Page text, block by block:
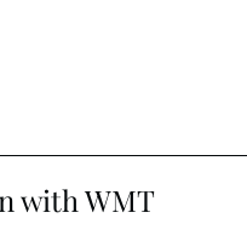
with WMT